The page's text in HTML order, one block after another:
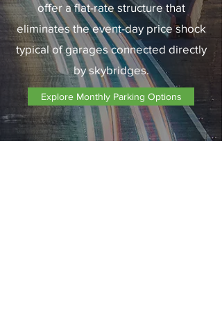
offer a flat-rate structure that
eliminates the event-day price shock
typical of garages connected directly
by skybridges.
Explore Monthly Parking Options